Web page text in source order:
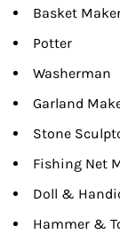
Basket
Potter
Washerman
Garland
Stone
Fishing Net
Doll &
Hammer &